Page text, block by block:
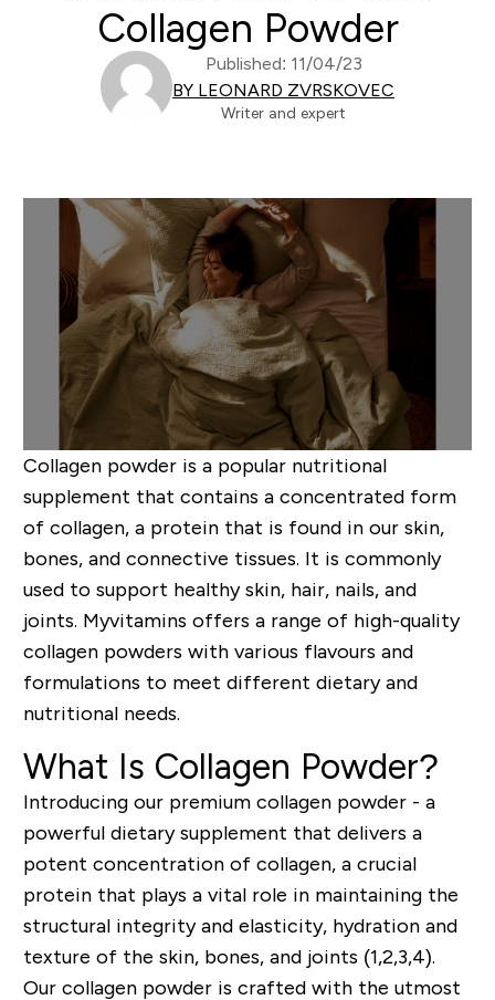
Collagen Powder
Published: 11/04/23
BY LEONARD ZVRSKOVEC
Writer and expert
Collagen powder is a popular nutritional
supplement that contains a concentrated form
of collagen, a protein that is found in our skin,
bones, and connective tissues. It is commonly
used to support healthy skin, hair, nails, and
joints. Myvitamins offers a range of high-quality
collagen powders with various flavours and
formulations to meet different dietary and
nutritional needs.
What Is Collagen Powder?
Introducing our premium collagen powder - a
powerful dietary supplement that delivers a
potent concentration of collagen, a crucial
protein that plays a vital role in maintaining the
structural integrity and elasticity, hydration and
texture of the skin, bones, and joints (1,2,3,4).
Our collagen powder is crafted with the utmost